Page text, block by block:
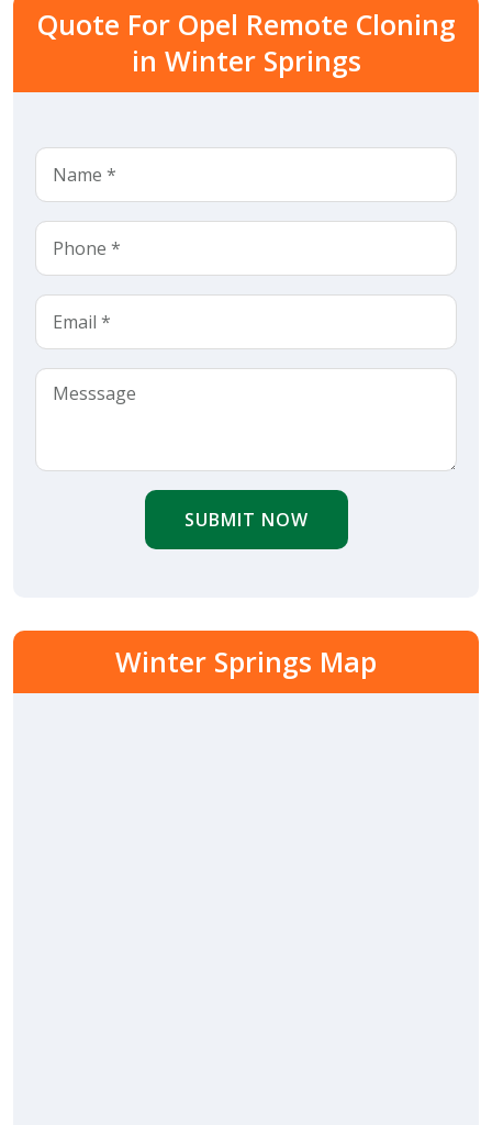
Quote For Opel Remote Cloning
in Winter Springs
SUBMIT NOW
Winter Springs Map